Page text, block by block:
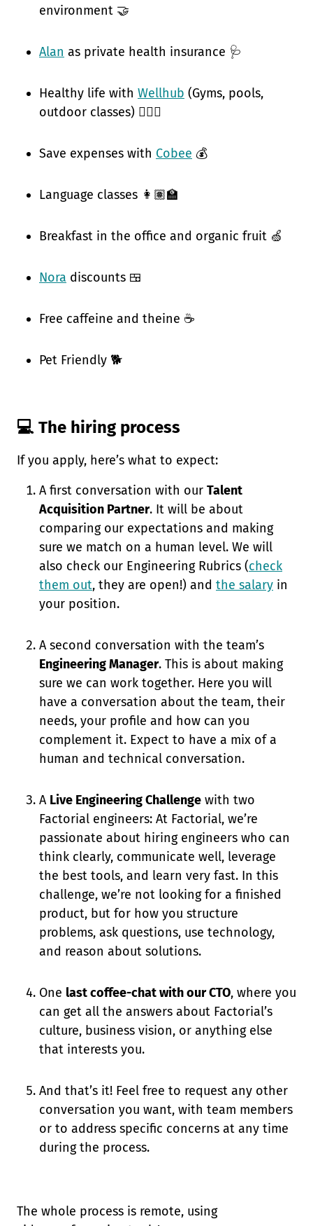
environment 🤝
Alan as private health insurance 🩺
Healthy life with Wellhub (Gyms, pools,
outdoor classes) 🧘🏽‍♀️
Save expenses with Cobee 💰
Language classes 👩🏽‍🏫
Breakfast in the office and organic fruit 🍏
Nora discounts 🍱
Free caffeine and theine ☕
Pet Friendly 🐕
💻 The hiring process
If you apply, here’s what to expect:
A first conversation with our Talent
Acquisition Partner. It will be about
comparing our expectations and making
sure we match on a human level. We will
also check our Engineering Rubrics (check
them out, they are open!) and the salary in
your position.
A second conversation with the team’s
Engineering Manager. This is about making
sure we can work together. Here you will
have a conversation about the team, their
needs, your profile and how can you
complement it. Expect to have a mix of a
human and technical conversation.
A Live Engineering Challenge with two
Factorial engineers: At Factorial, we’re
passionate about hiring engineers who can
think clearly, communicate well, leverage
the best tools, and learn very fast. In this
challenge, we’re not looking for a finished
product, but for how you structure
problems, ask questions, use technology,
and reason about solutions.
One last coffee-chat with our CTO, where you
can get all the answers about Factorial’s
culture, business vision, or anything else
that interests you.
And that’s it! Feel free to request any other
conversation you want, with team members
or to address specific concerns at any time
during the process.
The whole process is remote, using